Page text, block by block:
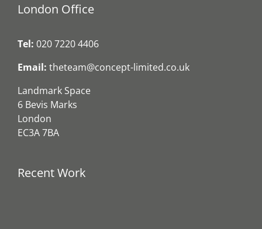
London Office
Tel: 020 7220 4406
Email: theteam@concept-limited.co.uk
Landmark Space
6 Bevis Marks
London
EC3A 7BA
Recent Work